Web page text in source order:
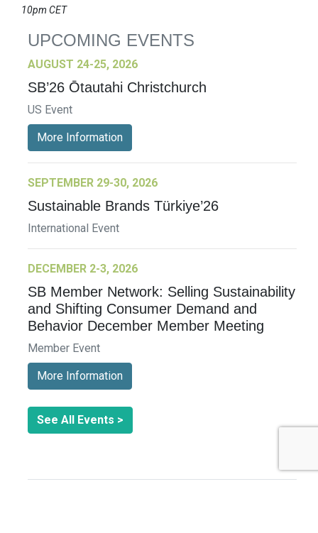
10pm CET
UPCOMING EVENTS
AUGUST 24-25, 2026
SB’26 Ōtautahi Christchurch
US Event
More Information
SEPTEMBER 29-30, 2026
Sustainable Brands Türkiye’26
International Event
DECEMBER 2-3, 2026
SB Member Network: Selling Sustainability
and Shifting Consumer Demand and
Behavior December Member Meeting
Member Event
More Information
See All Events >